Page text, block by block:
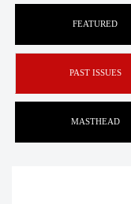
FEATURED
PAST ISSUES
MASTHEAD